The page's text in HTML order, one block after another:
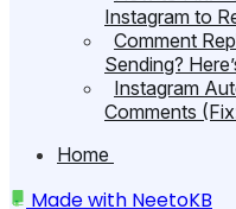
Instagram to
Comment
Sending?
Instagram
Comments
Home
Made with NeetoKB